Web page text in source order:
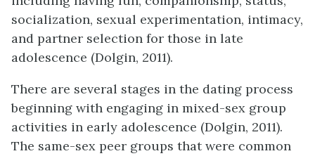
socialization, sexual experimentation, intimacy,
and partner selection for those in late
adolescence (Dolgin, 2011).
There are several stages in the dating process
beginning with engaging in mixed-sex group
activities in early adolescence (Dolgin, 2011).
The same-sex peer groups that were common